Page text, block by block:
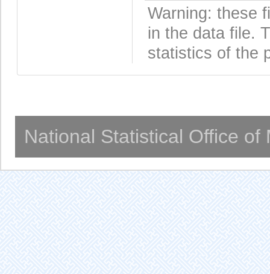
Warning: these
in the data file.
statistics of the
National Statistical Office of